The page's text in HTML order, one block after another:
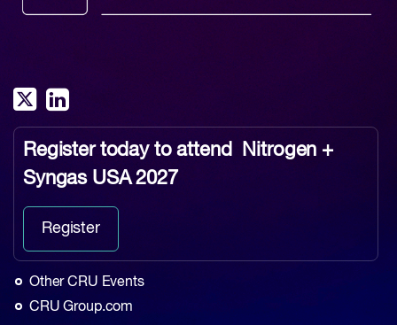
Register today to attend
Nitrogen +
Syngas USA 2027
Register
Other CRU Events
CRU Group.com